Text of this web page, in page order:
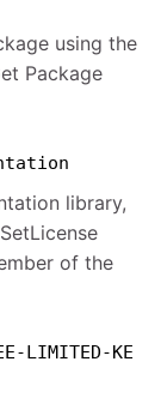
using the
Package
library,
of the
LIMITED-KE